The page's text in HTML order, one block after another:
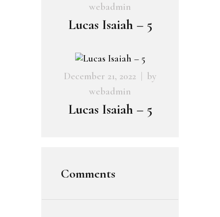
webadmin
Lucas Isaiah – 5
December 21, 2022
by
webadmin
Lucas Isaiah – 5
Comments